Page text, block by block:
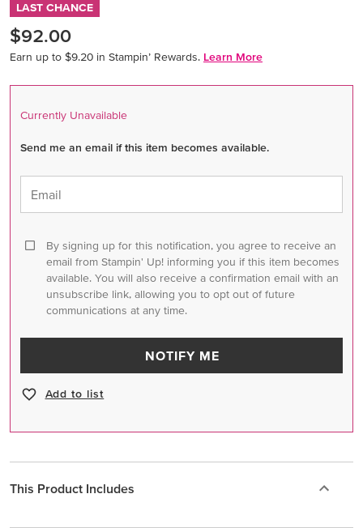
LAST CHANCE
$92.00
Earn up to $9.20 in Stampin’ Rewards. Learn More
Currently Unavailable
Send me an email if this item becomes available.
Email
By signing up for this notification, you agree to receive an
email from Stampin' Up! informing you if this item becomes
available. You will also receive a confirmation email with an
unsubscribe link, allowing you to opt out of future
communications at any time.
NOTIFY ME
Add to list
This Product Includes